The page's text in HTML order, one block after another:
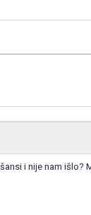
i nije nam išlo?